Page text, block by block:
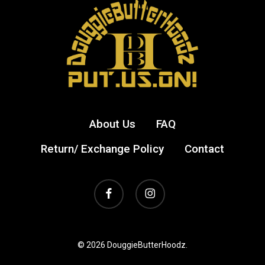
chosen
on
the
product
About Us
FAQ
Return/ Exchange Policy
Contact
facebook instagram
© 2026 DouggieButterHoodz.